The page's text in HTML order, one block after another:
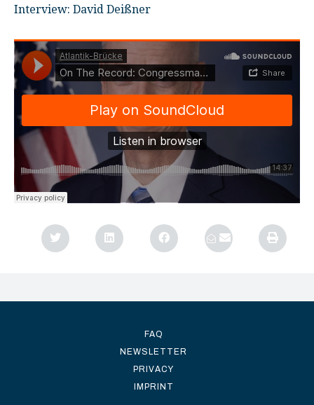
Interview: David Deißner
FAQ
NEWSLETTER
PRIVACY
IMPRINT